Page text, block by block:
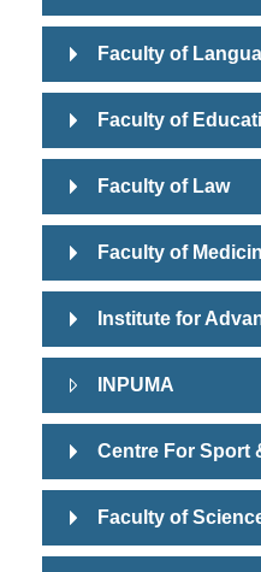
Faculty of
Faculty of
Faculty of Law
Faculty of
Institute for
INPUMA
Centre For Sport
Faculty of